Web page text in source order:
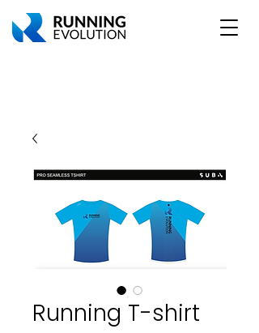
Running T-shirt